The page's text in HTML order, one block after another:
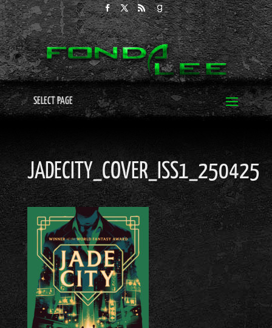
SELECT PAGE
JADECITY_COVER_ISS1_250425